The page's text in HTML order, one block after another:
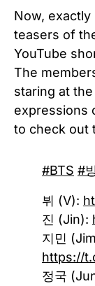
Now,
teasers of
YouTube
The
staring at
expressions
to check out
#BTS #
뷔 (V):
진 (Jin):
지민
https://
정국